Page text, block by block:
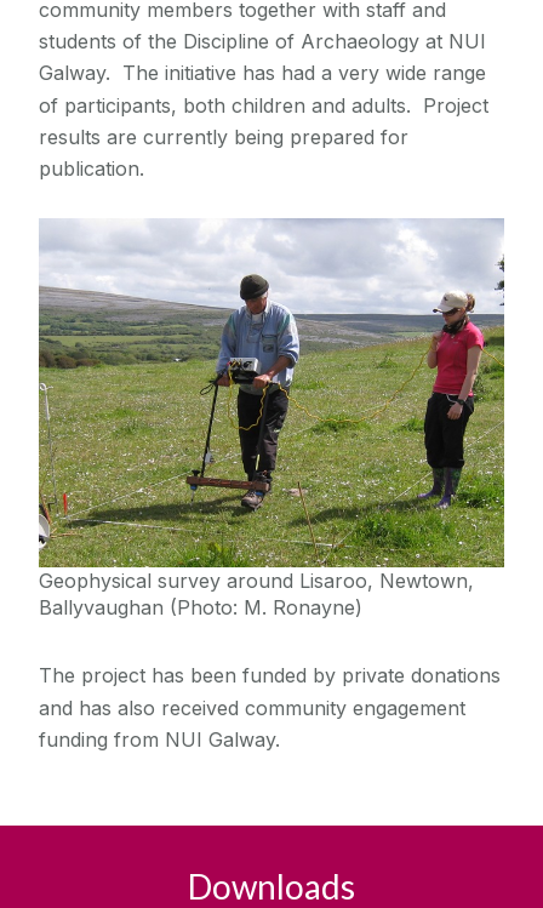
community members together with staff and
students of the Discipline of Archaeology at NUI
Galway. The initiative has had a very wide range
of participants, both children and adults. Project
results are currently being prepared for
publication.
Geophysical survey around Lisaroo, Newtown,
Ballyvaughan (Photo: M. Ronayne)
The project has been funded by private donations
and has also received community engagement
funding from NUI Galway.
Downloads